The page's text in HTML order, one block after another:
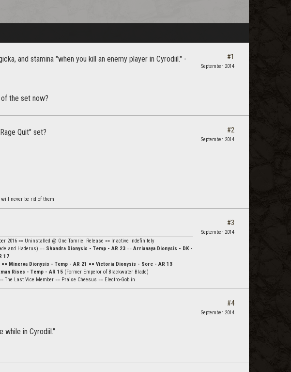
and stamina "when you kill an enemy player in Cyrodiil." -
the set now?
#1
September 2014
Quit" set?
never be rid of them
#2
September 2014
2016 == Uninstalled @ One Tamriel Release == Inactive Indefinitely
and Haderus) == Shondra Dionysis - Temp - AR 23== Arrianaya Dionysis - DK -
17
== Minerva Dionysis - Temp - AR 21 == Victoria Dionysis - Sorc - AR 13
Rises - Temp - AR 15 (Former Emperor of Blackwater Blade)
The Last Vice Member == Praise Cheesus == Electro-Goblin
#3
September 2014
while in Cyrodiil."
#4
September 2014